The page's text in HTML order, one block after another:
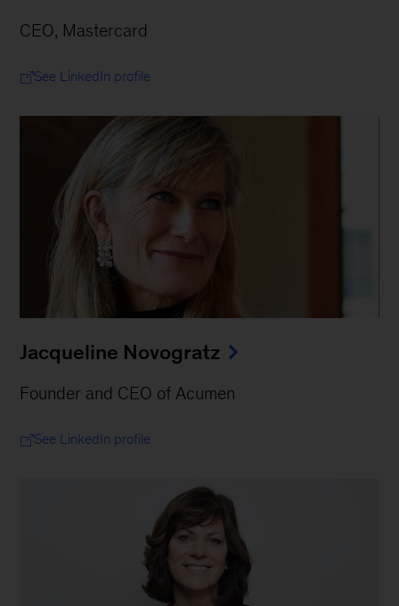
CEO, Mastercard
See LinkedIn profile
Jacqueline Novogratz
Founder and CEO of Acumen
See LinkedIn profile